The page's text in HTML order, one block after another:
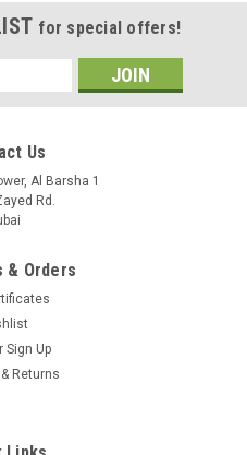
for special offers!
Us
Al Barsha 1
Rd.
& Orders
Sign Up
Returns